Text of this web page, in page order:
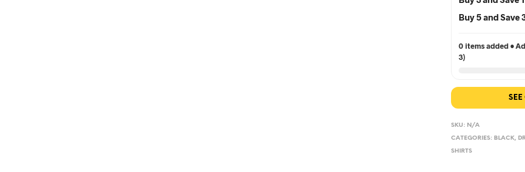
Buy 5 and Save
0 items added •
3)
SKU: N/A
CATEGORIES: BLACK,
SHIRTS